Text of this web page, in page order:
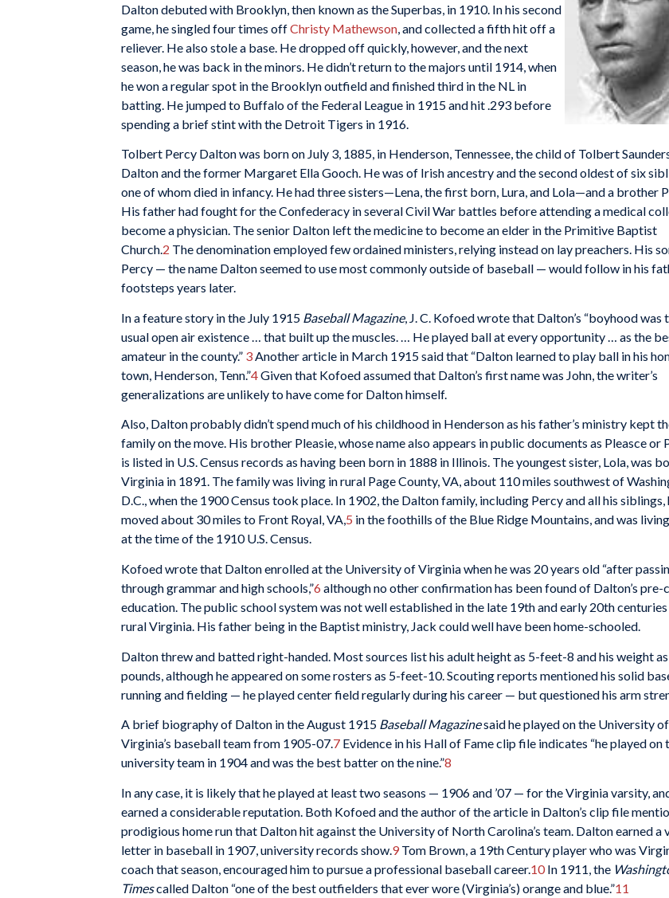
Dalton debuted with Brooklyn, then known as the Superbas, in 1910. In his second
game, he singled four times offChristy Mathewson , and collected a fifth hit off a
reliever. He also stole a base. He dropped off quickly, however, and the next
season, he was back in the minors. He didn’t return to the majors until 1914, when
he won a regular spot in the Brooklyn outfield and finished third in the NL in
batting. He jumped to Buffalo of the Federal League in 1915 and hit .293 before
spending a brief stint with the Detroit Tigers in 1916.
Tolbert Percy Dalton was born on July 3, 1885, in Henderson, Tennessee, the child of Tolbert
Dalton and the former Margaret Ella Gooch. He was of Irish ancestry and the second oldest of six
one of whom died in infancy. He had three sisters—Lena, the first born, Lura, and Lola—and a brother
His father had fought for the Confederacy in several Civil War battles before attending a medical
become a physician. The senior Dalton left the medicine to become an elder in the Primitive Baptist
Church.2 The denomination employed few ordained ministers, relying instead on lay preachers. His
Percy — the name Dalton seemed to use most commonly outside of baseball — would follow in his
footsteps years later.
In a feature story in the July 1915 Baseball Magazine, J. C. Kofoed wrote that Dalton’s “boyhood was
usual open air existence … that built up the muscles. … He played ball at every opportunity … as the
amateur in the county.” 3 Another article in March 1915 said that “Dalton learned to play ball in his
town, Henderson, Tenn.”4Given that Kofoed assumed that Dalton’s first name was John, the writer’s
generalizations are unlikely to have come for Dalton himself.
Also, Dalton probably didn’t spend much of his childhood in Henderson as his father’s ministry kept
family on the move. His brother Pleasie, whose name also appears in public documents as Pleasce or
is listed in U.S. Census records as having been born in 1888 in Illinois. The youngest sister, Lola, was
Virginia in 1891. The family was living in rural Page County, VA, about 110 miles southwest of
D.C., when the 1900 Census took place. In 1902, the Dalton family, including Percy and all his siblings,
moved about 30 miles to Front Royal, VA,5 in the foothills of the Blue Ridge Mountains, and was
at the time of the 1910 U.S. Census.
Kofoed wrote that Dalton enrolled at the University of Virginia when he was 20 years old “after
through grammar and high schools,”6 although no other confirmation has been found of Dalton’s pre-
education. The public school system was not well established in the late 19th and early 20th
rural Virginia. His father being in the Baptist ministry, Jack could well have been home-schooled.
Dalton threw and batted right-handed. Most sources list his adult height as 5-feet-8 and his weight
pounds, although he appeared on some rosters as 5-feet-10. Scouting reports mentioned his solid
running and fielding — he played center field regularly during his career — but questioned his arm
A brief biography of Dalton in the August 1915 Baseball Magazinesaid he played on the University of
Virginia’s baseball team from 1905-07.7 Evidence in his Hall of Fame clip file indicates “he played on
university team in 1904 and was the best batter on the nine.”8
In any case, it is likely that he played at least two seasons — 1906 and ’07 — for the Virginia varsity,
earned a considerable reputation. Both Kofoed and the author of the article in Dalton’s clip file
prodigious home run that Dalton hit against the University of North Carolina’s team. Dalton earned a
letter in baseball in 1907, university records show. 9 Tom Brown, a 19th Century player who was
coach that season, encouraged him to pursue a professional baseball career.10In 1911, the
Timescalled Dalton “one of the best outfielders that ever wore (Virginia’s) orange and blue.”11